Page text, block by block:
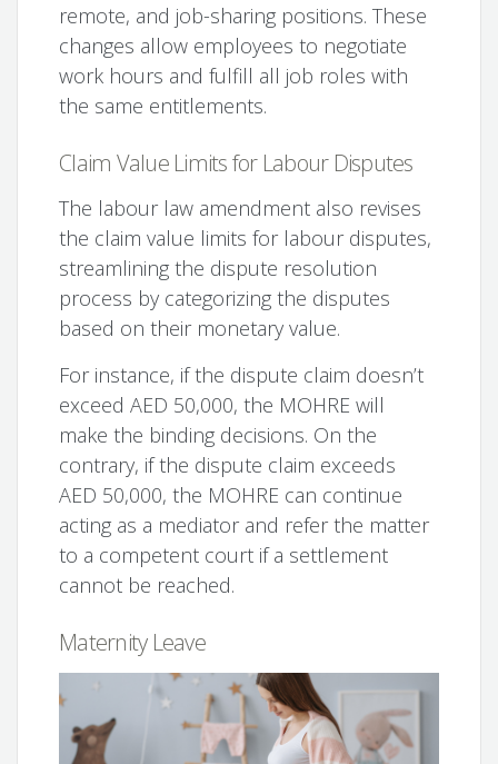
remote, and job-sharing positions. These
changes allow employees to negotiate
work hours and fulfill all job roles with
the same entitlements.
Claim Value Limits for Labour Disputes
The labour law amendment also revises
the claim value limits for labour disputes,
streamlining the dispute resolution
process by categorizing the disputes
based on their monetary value.
For instance, if the dispute claim doesn’t
exceed AED 50,000, the MOHRE will
make the binding decisions. On the
contrary, if the dispute claim exceeds
AED 50,000, the MOHRE can continue
acting as a mediator and refer the matter
to a competent court if a settlement
cannot be reached.
Maternity Leave